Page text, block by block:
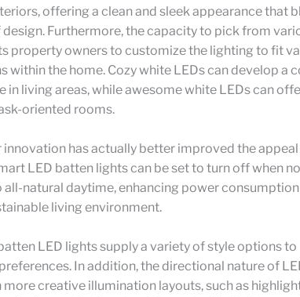
offering a clean and sleek appearance that
Furthermore, the capacity to pick from
property owners to customize the lighting to fit
within the home. Cozy white LEDs can develop a
living areas, while awesome white LEDs can
oriented rooms.
has actually better improved the
LED batten lights can be set to turn off when
all-natural daytime, enhancing power
living environment.
LED lights supply a variety of style options to
In addition, the directional nature of
creative illumination layouts, such as